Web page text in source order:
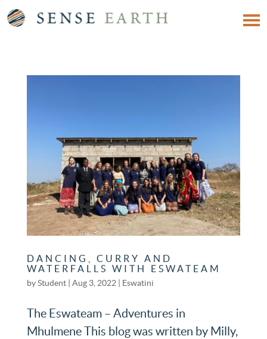
DANCING, CURRY AND
WATERFALLS WITH ESWATEAM
byStudent| Aug 3, 2022 Eswatini
The Eswateam – Adventures in
Mhulmene This blog was written by Milly,